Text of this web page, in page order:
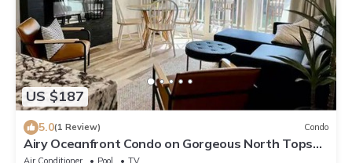
US $187
5.0(1 Review) Condo
Airy Oceanfront Condo on Gorgeous North Topsail
Island
Air Conditioner Pool
TV